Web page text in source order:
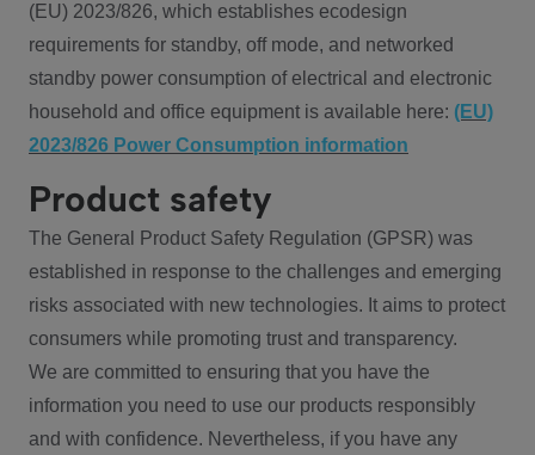
(EU) 2023/826, which establishes ecodesign
requirements for standby, off mode, and networked
standby power consumption of electrical and electronic
household and office equipment is available here: (EU)
2023/826 Power Consumption information
Product safety
The General Product Safety Regulation (GPSR) was
established in response to the challenges and emerging
risks associated with new technologies. It aims to protect
consumers while promoting trust and transparency.
We are committed to ensuring that you have the
information you need to use our products responsibly
and with confidence. Nevertheless, if you have any